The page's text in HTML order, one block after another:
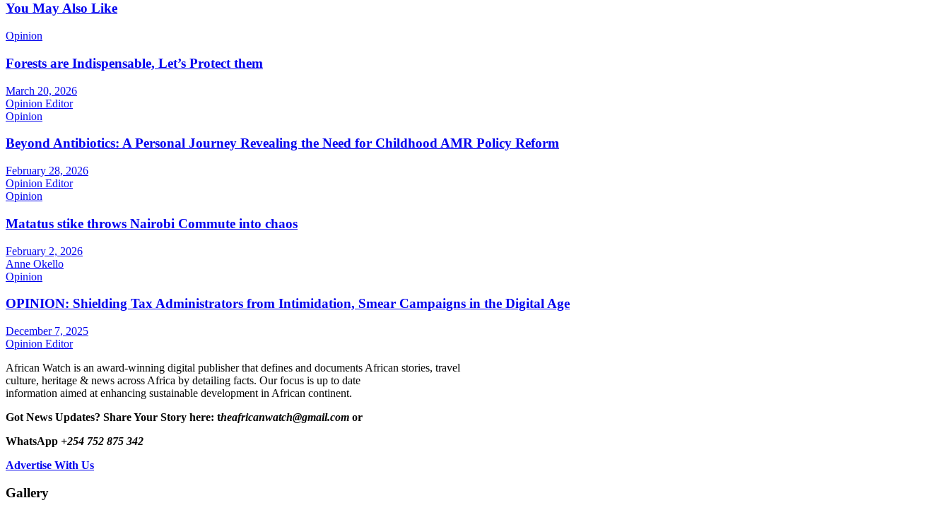
You May Also Like
Opinion
Forests are Indispensable, Let’s Protect them
March 20, 2026
Opinion Editor
Opinion
Beyond Antibiotics: A Personal Journey Revealing the Need for Childhood AMR Policy Reform
February 28, 2026
Opinion Editor
Opinion
Matatus stike throws Nairobi Commute into chaos
February 2, 2026
Anne Okello
Opinion
OPINION: Shielding Tax Administrators from Intimidation, Smear Campaigns in the Digital Age
December 7, 2025
Opinion Editor
African Watch is an award-winning digital publisher that defines and documents African stories, travel
culture, heritage & news across Africa by detailing facts. Our focus is up to date
information aimed at enhancing sustainable development in African continent.
Got News Updates? Share Your Story here: theafricanwatch@gmail.com or
WhatsApp +254 752 875 342
Advertise With Us
Gallery